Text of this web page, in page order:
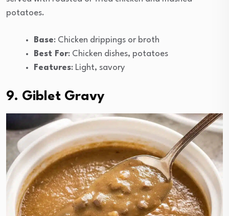
potatoes.
Base: Chicken drippings or broth
Best For: Chicken dishes, potatoes
Features: Light, savory
9. Giblet Gravy